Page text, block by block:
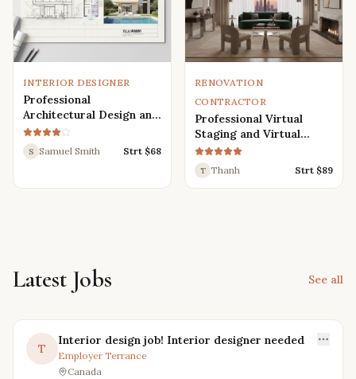
INTERIOR DESIGNER
Professional
Architectural Design and
Drafting Services for
Houses, Villas, and
Various Buildings
S Samuel Smith Strt $68
RENOVATION
CONTRACTOR
Professional Virtual
Staging and Virtual
Renovation Services
T Thanh Strt $89
Latest Jobs See all
T
Interior design job! Interior designer needed
Employer Terrance
Canada